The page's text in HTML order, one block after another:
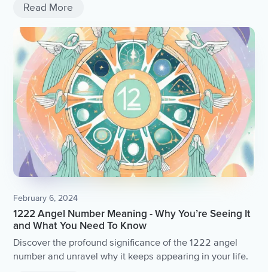
Read More
February 6, 2024
1222 Angel Number Meaning - Why You’re Seeing It
and What You Need To Know
Discover the profound significance of the 1222 angel
number and unravel why it keeps appearing in your life.